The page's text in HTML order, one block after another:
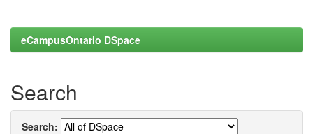
eCampusOntario DSpace
Search
Search: